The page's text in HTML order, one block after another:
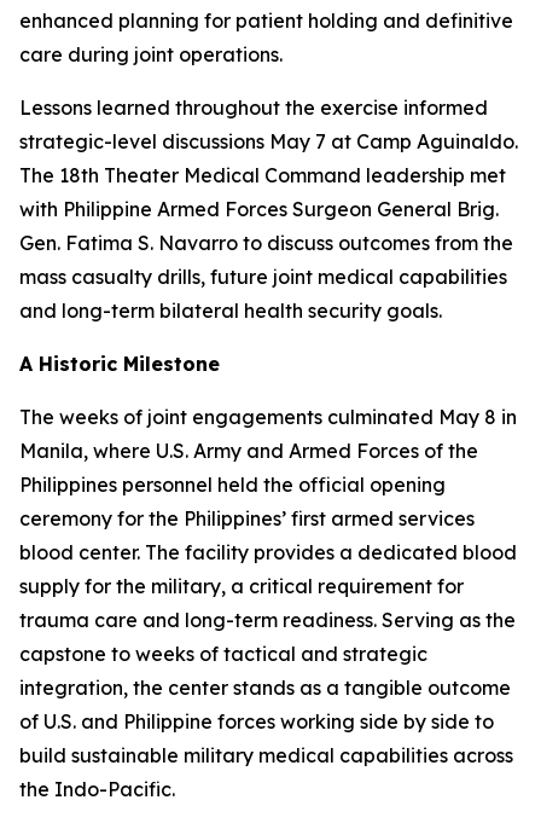
enhanced planning for patient holding and definitive
care during joint operations.
Lessons learned throughout the exercise informed
strategic-level discussions May 7 at Camp Aguinaldo.
The 18th Theater Medical Command leadership met
with Philippine Armed Forces Surgeon General Brig.
Gen. Fatima S. Navarro to discuss outcomes from the
mass casualty drills, future joint medical capabilities
and long-term bilateral health security goals.
A Historic Milestone
The weeks of joint engagements culminated May 8 in
Manila, where U.S. Army and Armed Forces of the
Philippines personnel held the official opening
ceremony for the Philippines’ first armed services
blood center. The facility provides a dedicated blood
supply for the military, a critical requirement for
trauma care and long-term readiness. Serving as the
capstone to weeks of tactical and strategic
integration, the center stands as a tangible outcome
of U.S. and Philippine forces working side by side to
build sustainable military medical capabilities across
the Indo-Pacific.